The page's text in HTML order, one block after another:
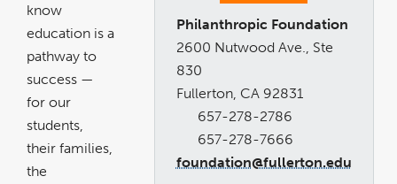
know
education is a
pathway to
success —
for our
students,
their families,
the
Philanthropic Foundation
2600 Nutwood Ave., Ste
830
Fullerton, CA 92831
657-278-2786
657-278-7666
foundation@fullerton.edu